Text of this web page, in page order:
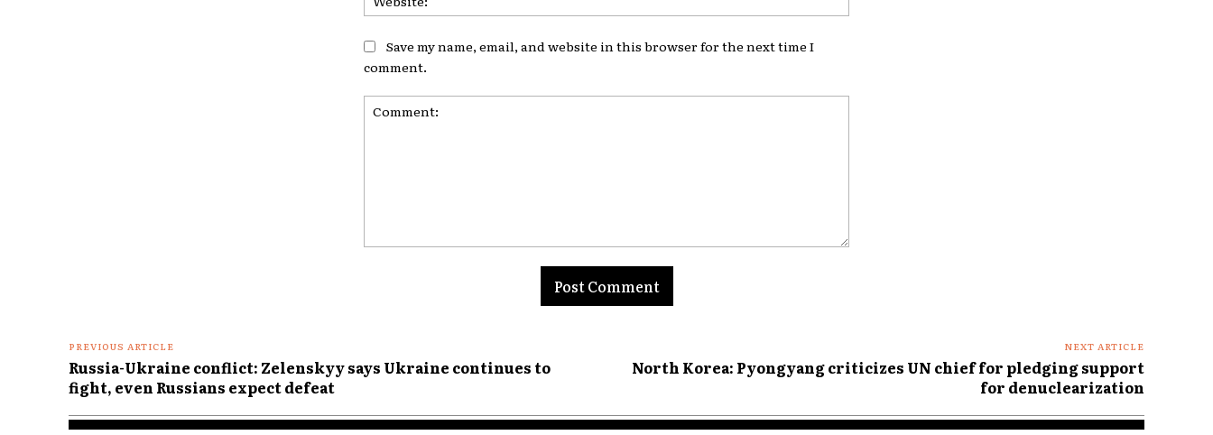
Save my name, email, and website in this browser for the next time I
comment.
PREVIOUS ARTICLE
Russia-Ukraine conflict: Zelenskyy says Ukraine continues to
fight, even Russians expect defeat
NEXT ARTICLE
North Korea: Pyongyang criticizes UN chief for pledging support
for denuclearization